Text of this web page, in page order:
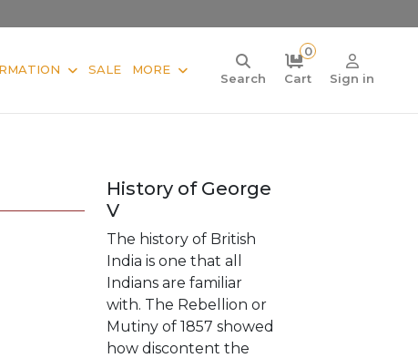
SALE MORE
Search
0
Cart
Sign in
History of George
V
The history of British
India is one that all
Indians are familiar
with. The Rebellion or
Mutiny of 1857 showed
how discontent the